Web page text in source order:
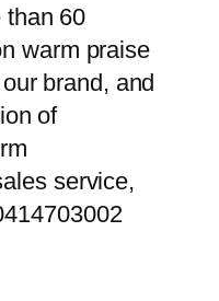
than 60
warm praise
brand, and
of
service,